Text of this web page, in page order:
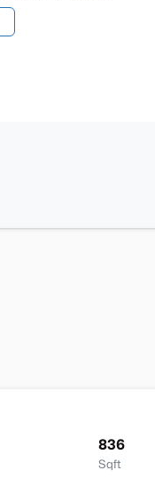
836
Sqft